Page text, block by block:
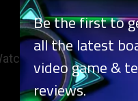
Be the first to
all the latest
video game &
reviews.